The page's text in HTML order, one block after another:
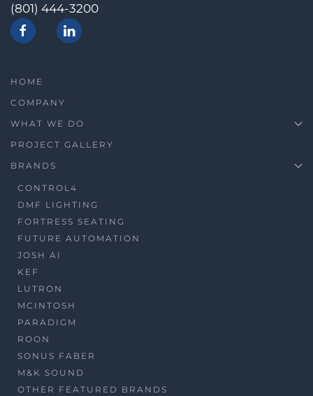
(801) 444-3200
HOME
COMPANY
WHAT WE DO
PROJECT GALLERY
BRANDS
CONTROL4
DMF LIGHTING
FORTRESS SEATING
FUTURE AUTOMATION
JOSH AI
KEF
LUTRON
MCINTOSH
PARADIGM
ROON
SONUS FABER
M&K SOUND
OTHER FEATURED BRANDS